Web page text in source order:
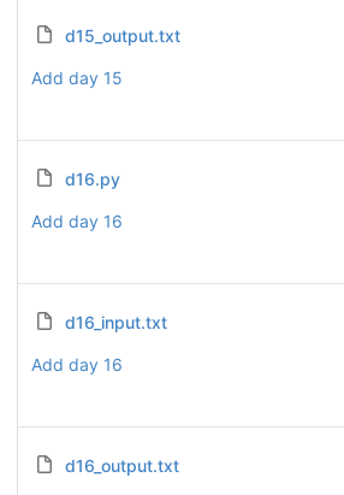
d15_output.txt
Add day 15
d16.py
Add day 16
d16_input.txt
Add day 16
d16_output.txt